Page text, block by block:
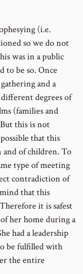
(i.e.
so we do not
was in a public
to be so. Once
and a
degrees of
(families and
this is not
that this
and of children. To
type of meeting
contradiction of
that this
it is safest
her home during a
had a leadership
be fulfilled with
the entire